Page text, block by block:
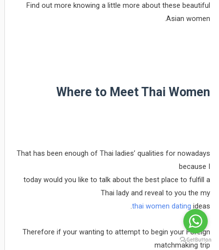
Find out more knowing a little more about these beautiful
Asian women.
Where to Meet Thai Women
That has been enough of Thai ladies’ qualities for nowadays
because I
today would you like to talk about the best place to fulfill a
Thai lady and reveal to you the my
thai women dating ideas.
Therefore if your wanting to attempt to begin your Foreign
matchmaking trip